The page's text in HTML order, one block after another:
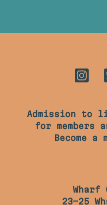
Wharf
23-25
Admission to
for members
Become a